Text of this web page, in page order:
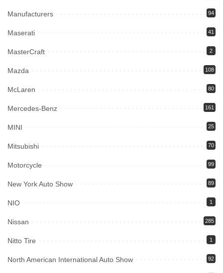
Manufacturers 94
Maserati 41
MasterCraft 2
Mazda 108
McLaren 80
Mercedes-Benz 161
MINI 25
Mitsubishi 70
Motorcycle 99
New York Auto Show 89
NIO 1
Nissan 285
Nitto Tire 1
North American International Auto Show 92